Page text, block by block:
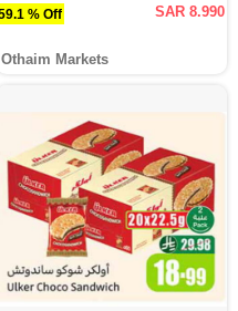
59.1 % Off SAR 8.990
Othaim Markets